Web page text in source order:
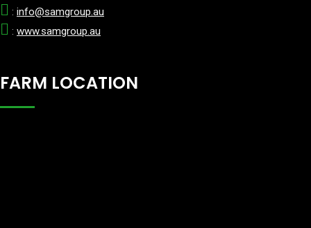
: info@samgroup.au
: www.samgroup.au
FARM LOCATION